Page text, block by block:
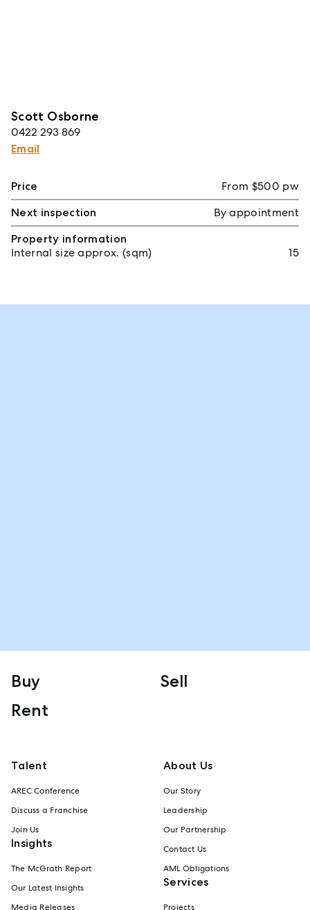
Scott Osborne
0422 293 869
Email
Price
From $500 pw
Next inspection
By appointment
Property information
Internal size approx. (sqm)
15
Buy
Sell
Rent
Talent
AREC Conference
Discuss a Franchise
Join Us
Insights
The McGrath Report
Our Latest Insights
Media Releases
About Us
Our Story
Leadership
Our Partnership
Contact Us
AML Obligations
Services
Projects